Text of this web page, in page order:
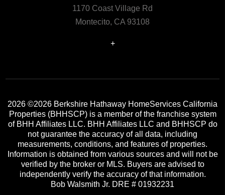
1170 Coast Village Rd
Montecito, CA 93108
+
2026 ©2026 Berkshire Hathaway HomeServices California
Properties (BHHSCP) is a member of the franchise system
of BHH Affiliates LLC. BHH Affiliates LLC and BHHSCP do
not guarantee the accuracy of all data, including
measurements, conditions, and features of properties.
Information is obtained from various sources and will not be
verified by the broker or MLS. Buyers are advised to
independently verify the accuracy of that information.
Bob Walsmith Jr. DRE # 01932231